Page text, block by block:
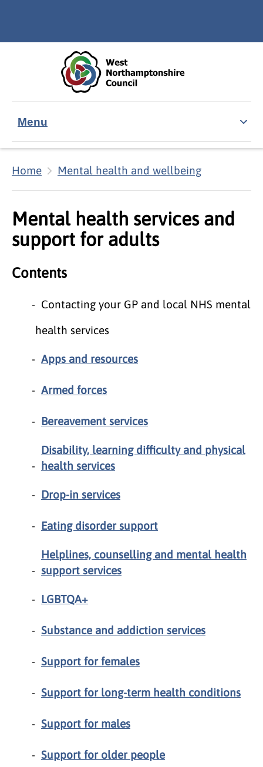
Menu
Home Mental health and wellbeing
Mental health services and
support for adults
Contents
Contacting your GP and local NHS mental
health services
Apps and resources
Armed forces
Bereavement services
Disability, learning difficulty and physical
health services
Drop-in services
Eating disorder support
Helplines, counselling and mental health
support services
LGBTQA+
Substance and addiction services
Support for females
Support for long-term health conditions
Support for males
Support for older people